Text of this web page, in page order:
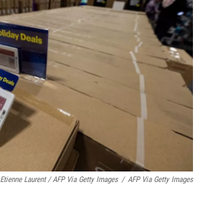
Etienne Laurent / AFP Via Getty Images / AFP Via Getty Images